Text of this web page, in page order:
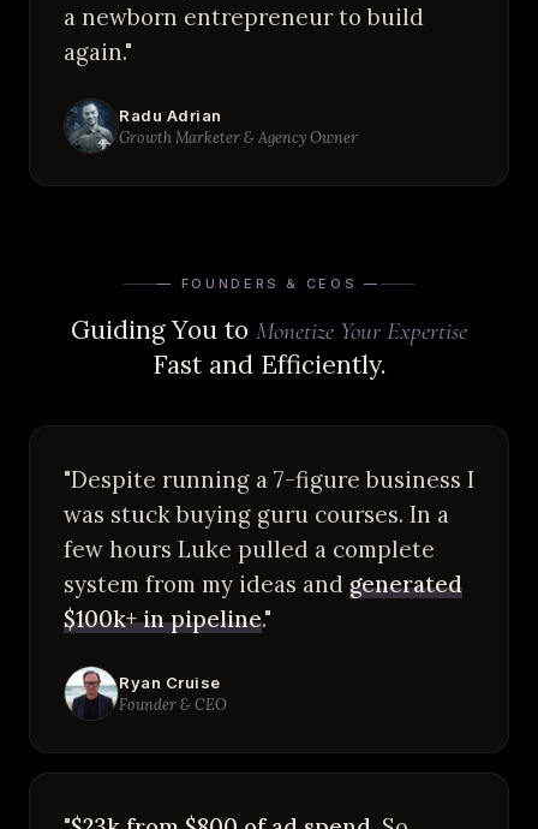
a newborn entrepreneur to build
again."
Radu Adrian
Growth Marketer & Agency Owner
— FOUNDERS & CEOS —
Guiding You to Monetize Your Expertise
Fast and Efficiently.
"Despite running a 7-figure business I
was stuck buying guru courses. In a
few hours Luke pulled a complete
system from my ideas and generated
$100k+ in pipeline."
Ryan Cruise
Founder & CEO